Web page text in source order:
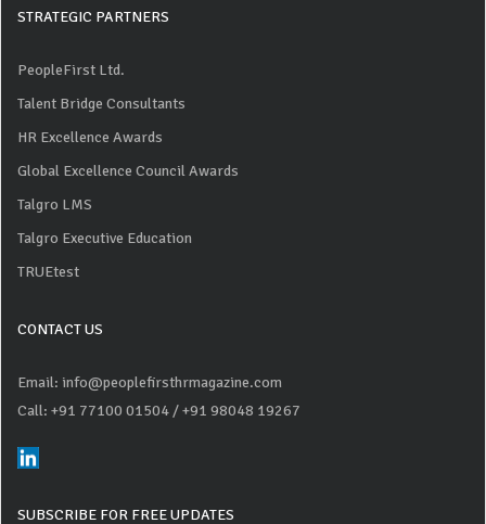
STRATEGIC PARTNERS
PeopleFirst Ltd.
Talent Bridge Consultants
HR Excellence Awards
Global Excellence Council Awards
Talgro LMS
Talgro Executive Education
TRUEtest
CONTACT US
Email: info@peoplefirsthrmagazine.com
Call: +91 77100 01504 / +91 98048 19267
SUBSCRIBE FOR FREE UPDATES